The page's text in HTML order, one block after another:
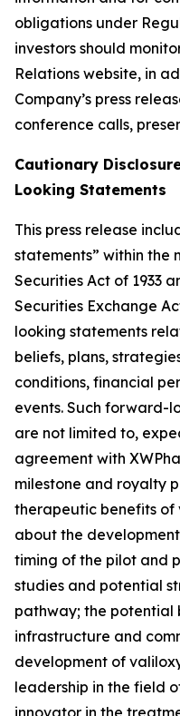
obligations under
investors should
Relations website, in
Company’s press
conference calls,
Cautionary
Looking Statements
This press release
statements” within the
Securities Act of 1933
Securities Exchange
looking statements
beliefs, plans,
conditions, financial
events. Such forward-
are not limited to,
agreement with
milestone and royalty
therapeutic benefits
about the
timing of the pilot and
studies and potential
pathway; the potential
infrastructure and
development of
leadership in the field
innovator in the